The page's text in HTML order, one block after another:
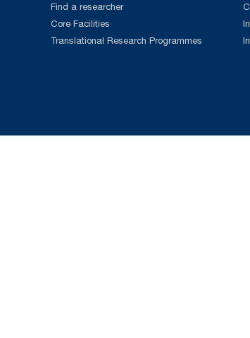
Find a researcher
Core Facilities
Translational Research Programmes